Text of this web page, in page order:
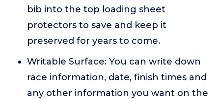
bib into the top loading sheet
protectors to save and keep it
preserved for years to come.
Writable Surface: You can write down
race information, date, finish times and
any other information you want on the